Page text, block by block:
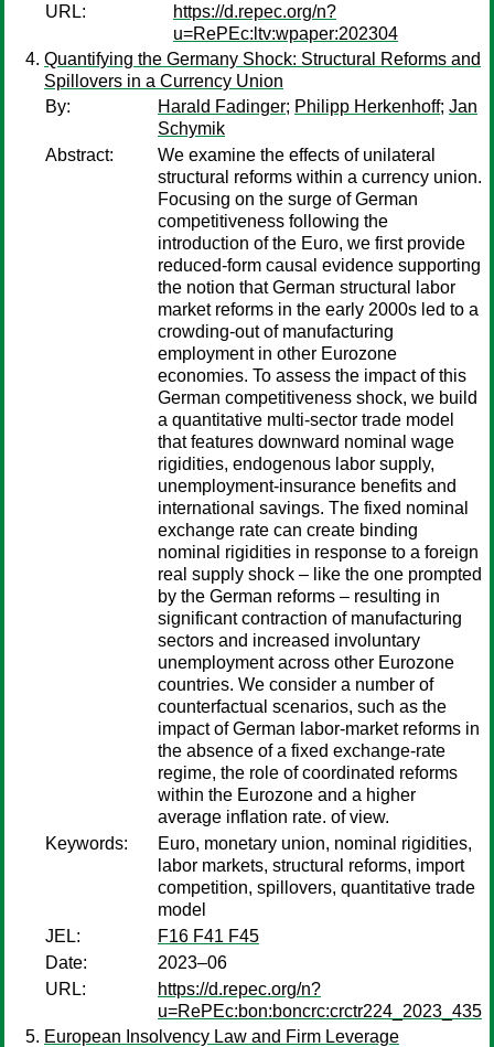
URL:
https://d.repec.org/n?
u=RePEc:ltv:wpaper:202304
Quantifying the Germany Shock: Structural Reforms and
Spillovers in a Currency Union
By:
Harald Fadinger; Philipp Herkenhoff; Jan
Schymik
Abstract:
We examine the effects of unilateral
structural reforms within a currency union.
Focusing on the surge of German
competitiveness following the
introduction of the Euro, we first provide
reduced-form causal evidence supporting
the notion that German structural labor
market reforms in the early 2000s led to a
crowding-out of manufacturing
employment in other Eurozone
economies. To assess the impact of this
German competitiveness shock, we build
a quantitative multi-sector trade model
that features downward nominal wage
rigidities, endogenous labor supply,
unemployment-insurance benefits and
international savings. The fixed nominal
exchange rate can create binding
nominal rigidities in response to a foreign
real supply shock – like the one prompted
by the German reforms – resulting in
significant contraction of manufacturing
sectors and increased involuntary
unemployment across other Eurozone
countries. We consider a number of
counterfactual scenarios, such as the
impact of German labor-market reforms in
the absence of a fixed exchange-rate
regime, the role of coordinated reforms
within the Eurozone and a higher
average inflation rate. of view.
Keywords:
Euro, monetary union, nominal rigidities,
labor markets, structural reforms, import
competition, spillovers, quantitative trade
model
JEL:
F16 F41 F45
Date:
2023–06
URL:
https://d.repec.org/n?
u=RePEc:bon:boncrc:crctr224_2023_435
European Insolvency Law and Firm Leverage